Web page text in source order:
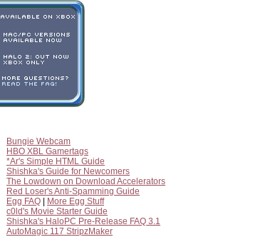
Bungie Webcam
HBO XBL Gamertags
*Ar's Simple HTML Guide
Shishka's Guide for Newcomers
The Lowdown on Download Accelerators
Red Loser's Anti-Spamming Guide
Egg FAQ
More Egg Stuff
c0ld's Movie Starter Guide
Shishka's HaloPC Pre-Release FAQ 3.1
AutoMagic 117 StripzMaker